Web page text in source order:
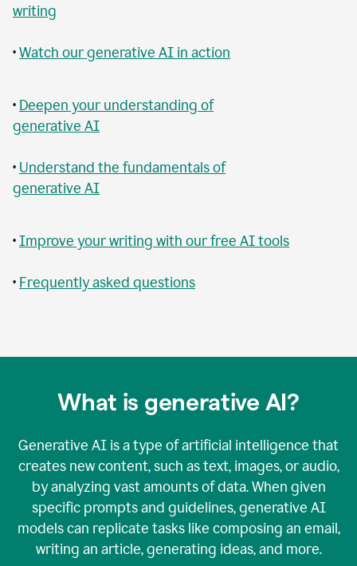
writing
•Watch our generative AI in action
• Deepen your understanding of
generative AI
• Understand the fundamentals of
generative AI
•Improve your writing with our free AI tools
• Frequently asked questions
What is generative AI?
Generative AI is a type of artificial intelligence that
creates new content, such as text, images, or audio,
by analyzing vast amounts of data. When given
specific prompts and guidelines, generative AI
models can replicate tasks like composing an email,
writing an article, generating ideas, and more.